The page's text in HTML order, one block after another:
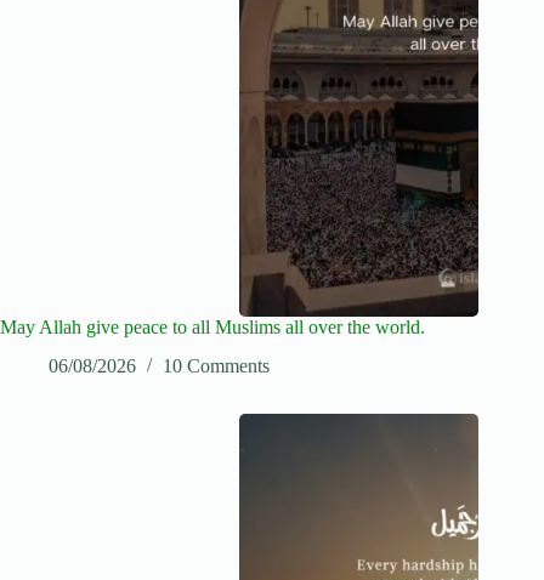
May Allah give peace to all Muslims all over the world.
06/08/2026
10 Comments